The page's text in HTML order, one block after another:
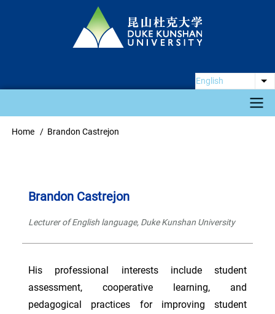
English
Main
Breadcrumb
Home Brandon Castrejon
Brandon Castrejon
Lecturer of English language, Duke Kunshan University
His professional interests include student
assessment, cooperative learning, and
pedagogical practices for improving student